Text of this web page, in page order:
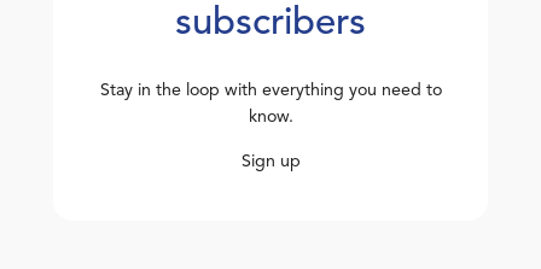
subscribers
Stay in the loop with everything you need to
know.
Sign up